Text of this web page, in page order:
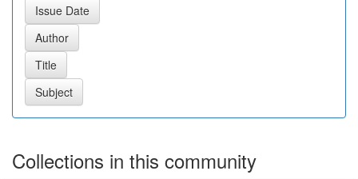
Collections in this community